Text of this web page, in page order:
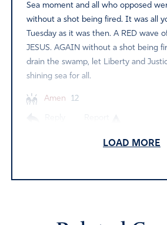
Sea moment and all who opposed
without a shot being fired. It was all
Tuesday as it was then. A RED wave
JESUS. AGAIN without a shot being
drain the swamp, let Liberty and
shining sea for all.
Amen 12
LOAD MORE